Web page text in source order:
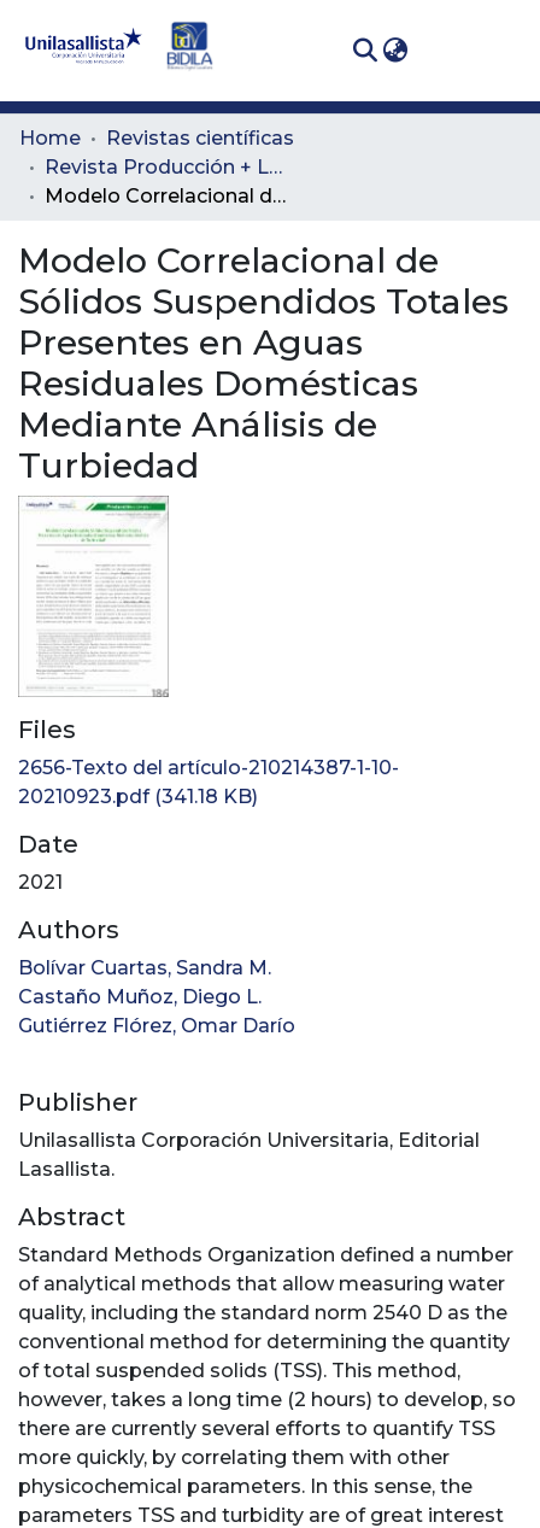
Communities
& Collections
Statistics
Home
Revistas científicas
Revista Producción + Limpia
Modelo Correlacional de Sólidos Suspendidos Totales Presentes en Aguas Residuales Domésticas Mediante Análisis de Turbiedad
Modelo Correlacional de
Sólidos Suspendidos Totales
Presentes en Aguas
Residuales Domésticas
Mediante Análisis de
Turbiedad
Files
2656-Texto del artículo-210214387-1-10-
20210923.pdf(341.18 KB)
Date
2021
Authors
Bolívar Cuartas, Sandra M.
Castaño Muñoz, Diego L.
Gutiérrez Flórez, Omar Darío
Publisher
Unilasallista Corporación Universitaria, Editorial
Lasallista.
Abstract
Standard Methods Organization defined a number
of analytical methods that allow measuring water
quality, including the standard norm 2540 D as the
conventional method for determining the quantity
of total suspended solids (TSS). This method,
however, takes a long time (2 hours) to develop, so
there are currently several efforts to quantify TSS
more quickly, by correlating them with other
physicochemical parameters. In this sense, the
parameters TSS and turbidity are of great interest